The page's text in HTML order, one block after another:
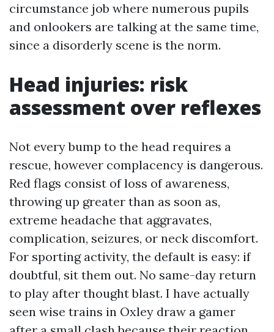
circumstance job where numerous pupils
and onlookers are talking at the same time,
since a disorderly scene is the norm.
Head injuries: risk
assessment over reflexes
Not every bump to the head requires a
rescue, however complacency is dangerous.
Red flags consist of loss of awareness,
throwing up greater than as soon as,
extreme headache that aggravates,
complication, seizures, or neck discomfort.
For sporting activity, the default is easy: if
doubtful, sit them out. No same-day return
to play after thought blast. I have actually
seen wise trains in Oxley draw a gamer